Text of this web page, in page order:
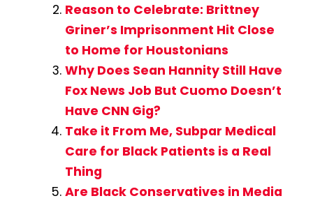
Reason to Celebrate: Brittney
Griner’s Imprisonment Hit Close
to Home for Houstonians
Why Does Sean Hannity Still Have
Fox News Job But Cuomo Doesn’t
Have CNN Gig?
Take it From Me, Subpar Medical
Care for Black Patients is a Real
Thing
Are Black Conservatives in Media